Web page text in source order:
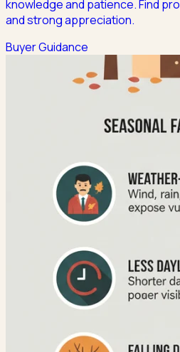
knowledge and patience. Find
and strong appreciation.
Buyer Guidance